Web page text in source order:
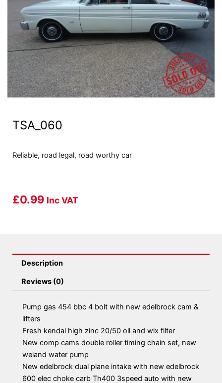
TSA_060
Reliable, road legal, road worthy car
£0.99 Inc VAT
Description
Reviews (0)
Pump gas 454 bbc 4 bolt with new edelbrock cam &
lifters
Fresh kendal high zinc 20/50 oil and wix filter
New comp cams double roller timing chain set, new
weiand water pump
New edelbrock dual plane intake with new edelbrock
600 elec choke carb Th400 3speed auto with new